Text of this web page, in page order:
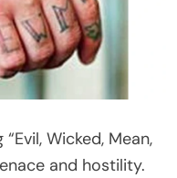
Wicked, Mean,
and hostility.